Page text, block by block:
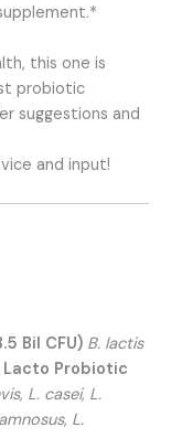
this one is
probiotic
suggestions and
and input!
Bil CFU) B. lactis
Lacto Probiotic
L. casei, L.
L.